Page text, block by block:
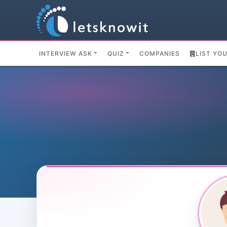
INTERVIEW ASK QUIZ COMPANIES LIST